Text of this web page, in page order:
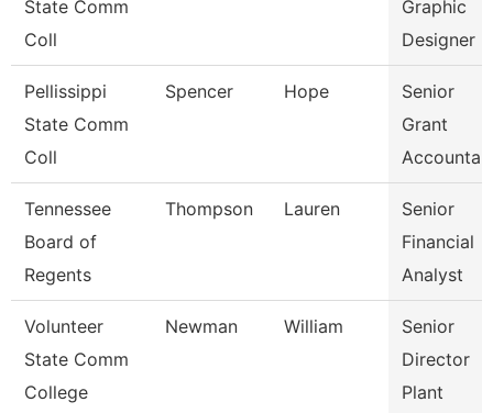
State Comm
Coll
Graphic
Designer
Pellissippi
State Comm
Coll
Spencer Hope
Senior
Grant
Tennessee
Board of
Regents
Thompson Lauren
Senior
Financial
Analyst
Volunteer
State Comm
College
Newman William
Senior
Director
Plant